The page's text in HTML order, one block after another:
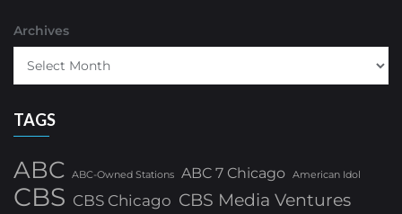
Archives
TAGS
ABC ABC-Owned Stations ABC 7 Chicago American Idol
CBS CBS Chicago CBS Media Ventures